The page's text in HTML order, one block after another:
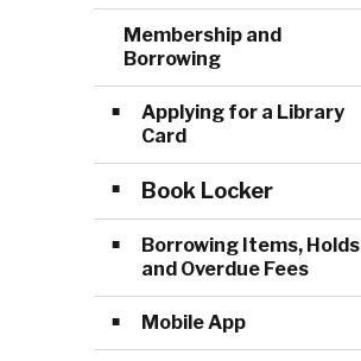
Membership and
Borrowing
Applying for a Library
Card
Book Locker
Borrowing Items, Holds
and Overdue Fees
Mobile App